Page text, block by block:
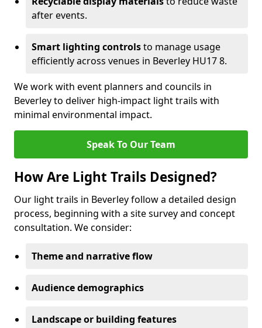
after events.
Smart lighting controlsto manage usage
efficiently across venues in Beverley HU17 8.
We work with event planners and councils in
Beverley to deliver high-impact light trails with
minimal environmental impact.
Speak To Our Team
How Are Light Trails Designed?
Our light trails in Beverley follow a detailed design
process, beginning with a site survey and concept
consultation. We consider:
Theme and narrative flow
Audience demographics
Landscape or building features